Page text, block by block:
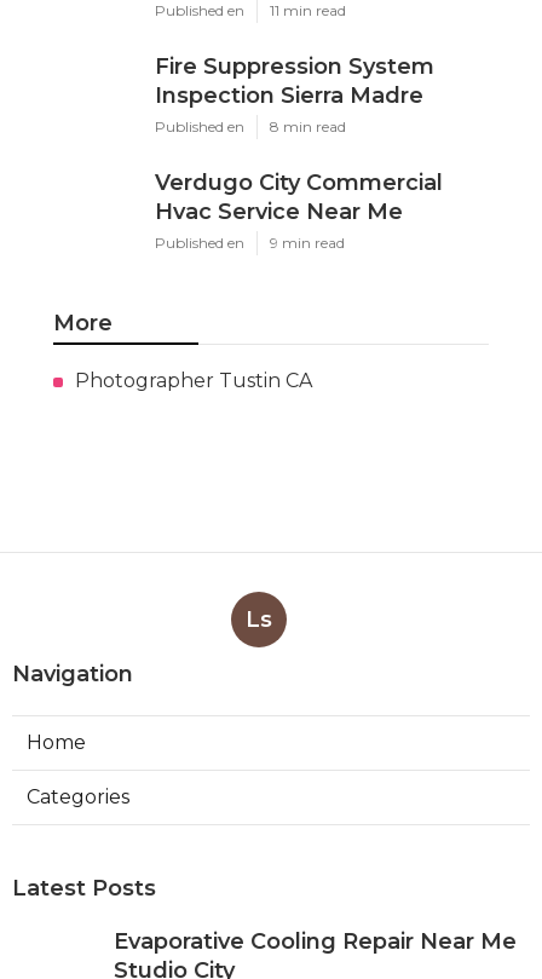
Published en 11 min read
Fire Suppression System
Inspection Sierra Madre
Published en 8 min read
Verdugo City Commercial
Hvac Service Near Me
Published en 9 min read
More
Photographer Tustin CA
Ls
Navigation
Home
Categories
Latest Posts
Evaporative Cooling Repair Near Me
Studio City